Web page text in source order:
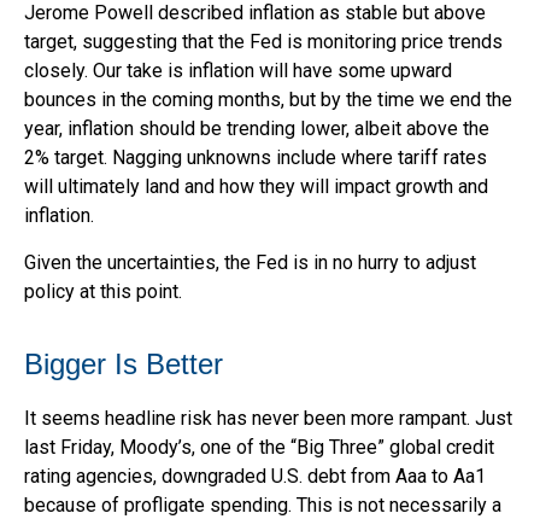
Jerome Powell described inflation as stable but above
target, suggesting that the Fed is monitoring price trends
closely. Our take is inflation will have some upward
bounces in the coming months, but by the time we end the
year, inflation should be trending lower, albeit above the
2% target. Nagging unknowns include where tariff rates
will ultimately land and how they will impact growth and
inflation.
Given the uncertainties, the Fed is in no hurry to adjust
policy at this point.
Bigger Is Better
It seems headline risk has never been more rampant. Just
last Friday, Moody’s, one of the “Big Three” global credit
rating agencies, downgraded U.S. debt from Aaa to Aa1
because of profligate spending. This is not necessarily a